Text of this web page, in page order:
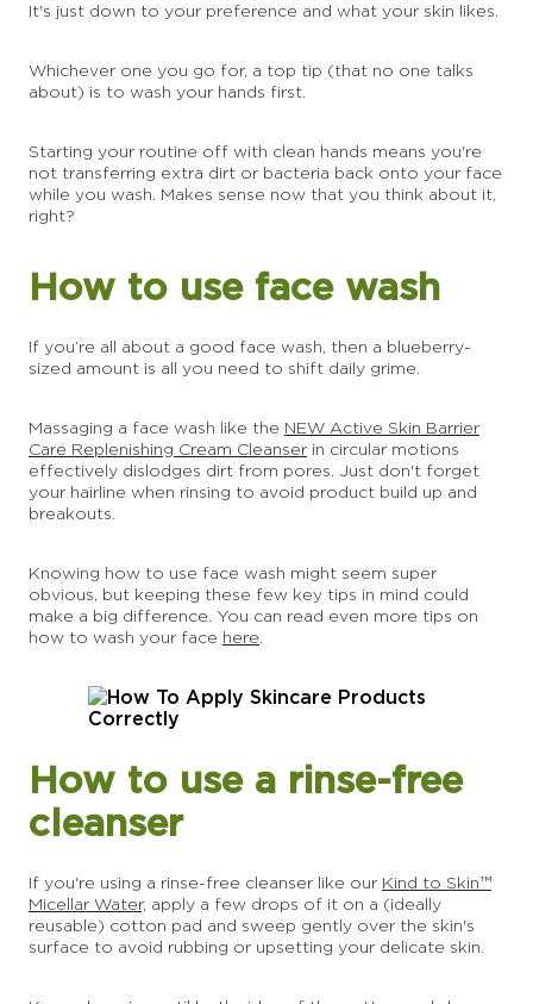
It's just down to your preference and what your skin likes.
Whichever one you go for, a top tip (that no one talks
about) is to wash your hands first.
Starting your routine off with clean hands means you're
not transferring extra dirt or bacteria back onto your face
while you wash. Makes sense now that you think about it,
right?
How to use face wash
If you’re all about a good face wash, then a blueberry-
sized amount is all you need to shift daily grime.
Massaging a face wash like the NEW Active Skin Barrier
Care Replenishing Cream Cleanser in circular motions
effectively dislodges dirt from pores. Just don't forget
your hairline when rinsing to avoid product build up and
breakouts.
Knowing how to use face wash might seem super
obvious, but keeping these few key tips in mind could
make a big difference. You can read even more tips on
how to wash your face here.
How to use a rinse-free
cleanser
If you're using a rinse-free cleanser like our Kind to Skin™
Micellar Water, apply a few drops of it on a (ideally
reusable) cotton pad and sweep gently over the skin's
surface to avoid rubbing or upsetting your delicate skin.